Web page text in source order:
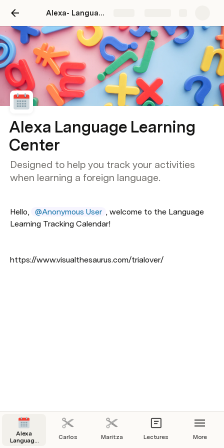
Alexa- Language Learning Center
Alexa Language Learning
Center
Designed to help you track your activities
when learning a foreign language.
Hello, @Anonymous User , welcome to the Language
Learning Tracking Calendar!
https://www.visualthesaurus.com/trialover/
Alexa
Language
Carlos Maritza Lectures More